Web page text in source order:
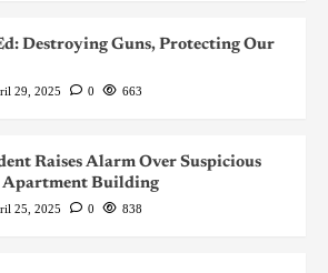
Destroying Guns, Protecting Our
29, 2025 0
663
Raises Alarm Over Suspicious
Apartment Building
25, 2025 0 838